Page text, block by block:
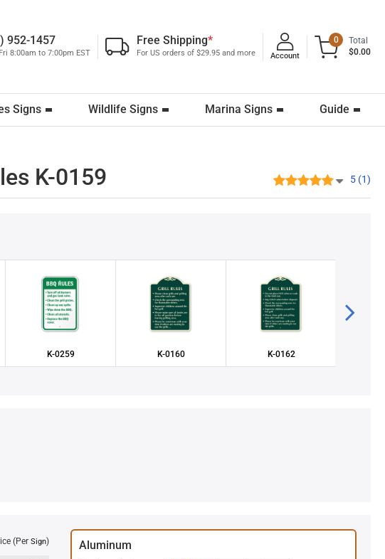
952-1457
8:00am to 7:00pm EST
Free Shipping*
For US orders of $29.95 and more Account
0
Total
$0.00
Signs Wildlife Signs Marina Signs Guide
K-0159 5 (1)
K-0259 K-0160 K-0162
(Per Sign) Aluminum